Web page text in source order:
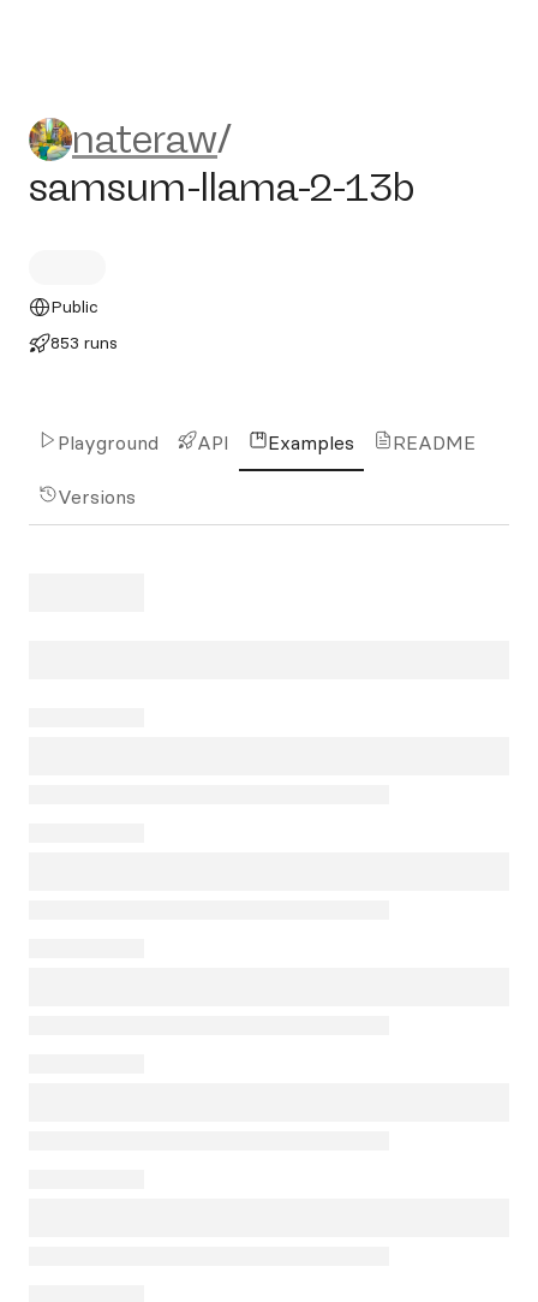
nateraw/samsum-llama-2-
nateraw/
samsum-llama-2-13b
Public
853 runs
Playground API Examples README
Versions